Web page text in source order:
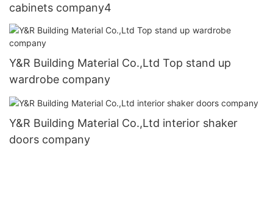
cabinets company4
Y&R Building Material Co.,Ltd Top stand up
wardrobe company
Y&R Building Material Co.,Ltd interior shaker
doors company